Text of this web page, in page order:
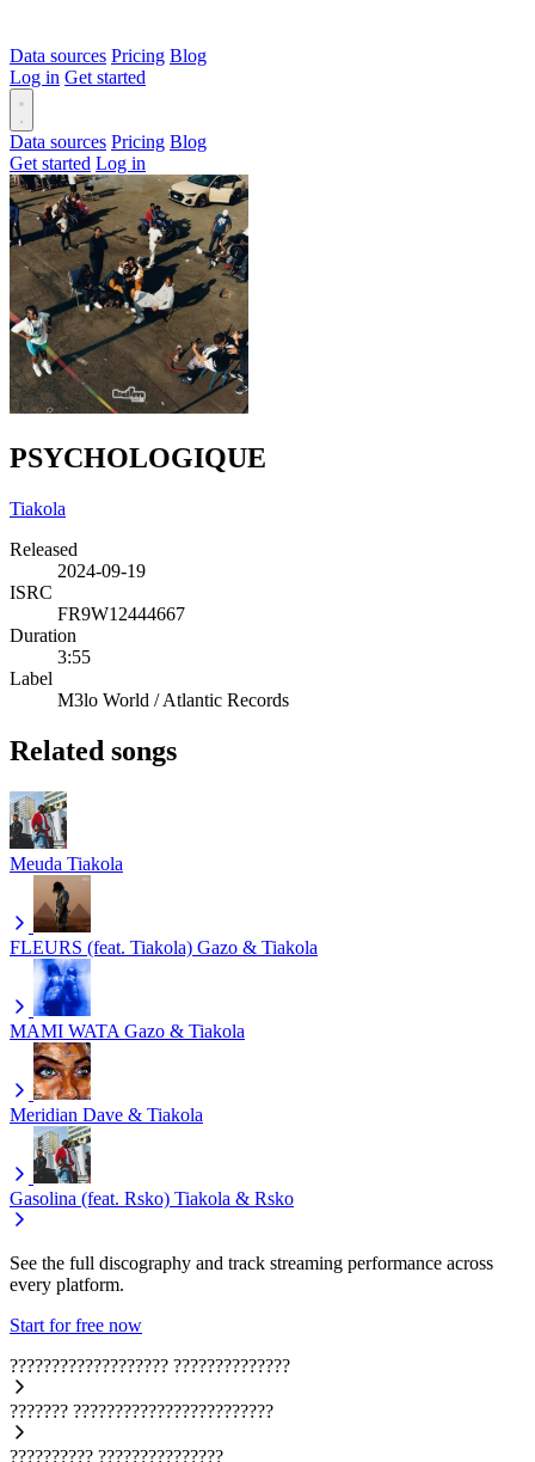
Data sources Pricing Blog
Log in Get started
Data sources Pricing Blog
Get started Log in
PSYCHOLOGIQUE
Tiakola
Released
2024-09-19
ISRC
FR9W12444667
Duration
3:55
Label
M3lo World / Atlantic Records
Related songs
Meuda Tiakola
FLEURS (feat. Tiakola) Gazo & Tiakola
MAMI WATA Gazo & Tiakola
Meridian Dave & Tiakola
Gasolina (feat. Rsko) Tiakola & Rsko
See the full discography and track streaming performance across
every platform.
Start for free now
??????????????????? ??????????????
??????? ????????????????????????
?????????? ???????????????